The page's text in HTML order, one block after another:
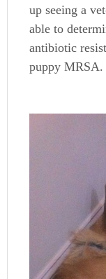
up seeing a
able to
antibiotic
puppy MRSA.